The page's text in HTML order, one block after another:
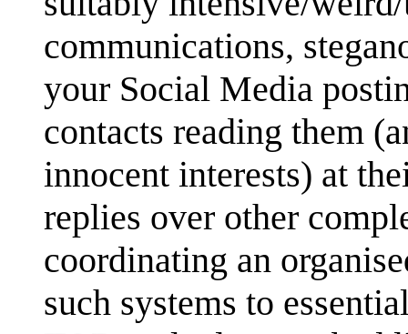
communications,
your Social Media
contacts reading them
innocent interests) at
replies over other
coordinating an
such systems to